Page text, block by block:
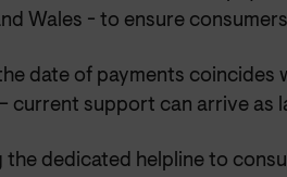
Wales - to ensure
date of payments coincides
current support can arrive as
the dedicated helpline to